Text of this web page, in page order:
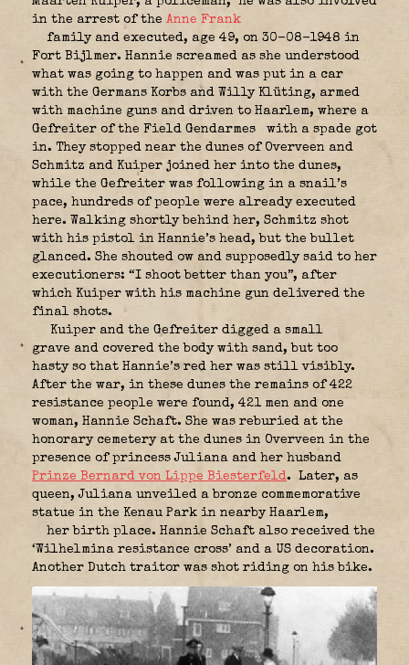
in the arrest of the Anne Frank
family and executed, age 49, on 30-08-1948 in
Fort Bijlmer. Hannie screamed as she understood
what was going to happen and was put in a car
with the Germans Korbs and Willy Klüting, armed
with machine guns and driven to Haarlem, where a
Gefreiter of the Field Gendarmes
with a spade got
in. They stopped near the dunes of Overveen and
Schmitz and Kuiper joined her into the dunes,
while the Gefreiter was following in a snail’s
pace, hundreds of people were already executed
here. Walking shortly behind her, Schmitz shot
with his pistol in Hannie’s head, but the bullet
glanced. She shouted ow and supposedly said to her
executioners: “I shoot better than you”, after
which Kuiper with his machine gun delivered the
final shots.
Kuiper and the Gefreiter digged a small
grave and covered the body with sand, but too
hasty so that Hannie’s red her was still visibly.
After the war, in these dunes the remains of 422
resistance people were found, 421 men and one
woman, Hannie Schaft. She was reburied at the
honorary cemetery at the dunes in Overveen in the
presence of princess Juliana and her husband
Prinze Bernard von Lippe Biesterfeld. Later, as
queen, Juliana unveiled a bronze commemorative
statue in the Kenau Park in nearby Haarlem,
her birth place. Hannie Schaft also received the
‘Wilhelmina resistance cross’ and a US decoration.
Another Dutch traitor was shot riding on his bike.